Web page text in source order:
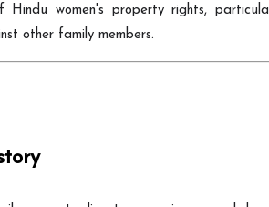
Hindu women's property rights,
other family members.